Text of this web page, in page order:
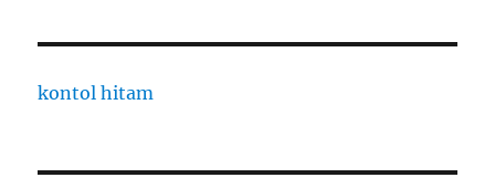
kontol hitam